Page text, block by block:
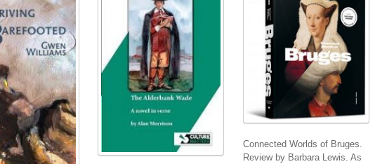
Connected Worlds of Bruges.
Review by Barbara Lewis. As